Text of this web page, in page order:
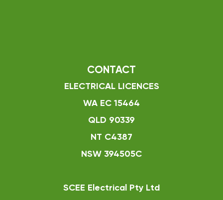
CONTACT
ELECTRICAL LICENCES
WA EC 15464
QLD 90339
NT C4387
NSW 394505C
SCEE Electrical Pty Ltd